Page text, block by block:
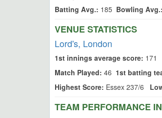
Batting Avg.: 185 Bowling Avg.:
VENUE STATISTICS
Lord's, London
1st innings average score: 171
Match Played: 46 1st batting
Highest Score: Essex 237/6
TEAM PERFORMANCE